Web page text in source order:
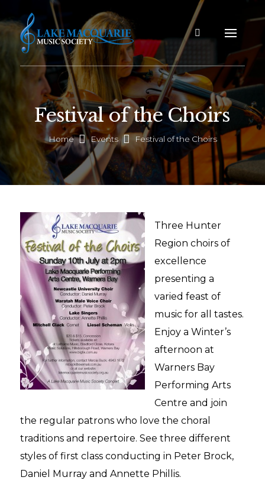
Festival of the Choirs
Home Events Festival of the Choirs
Three Hunter
Region choirs of
excellence
presenting a
varied feast of
music for all tastes.
Enjoy a Winter’s
afternoon at
Warners Bay
Performing Arts
Centre and join
the regular patrons who love the choral
traditions and repertoire. See three different
styles of first class conducting in Peter Brock,
Daniel Murray and Annette Phillis.